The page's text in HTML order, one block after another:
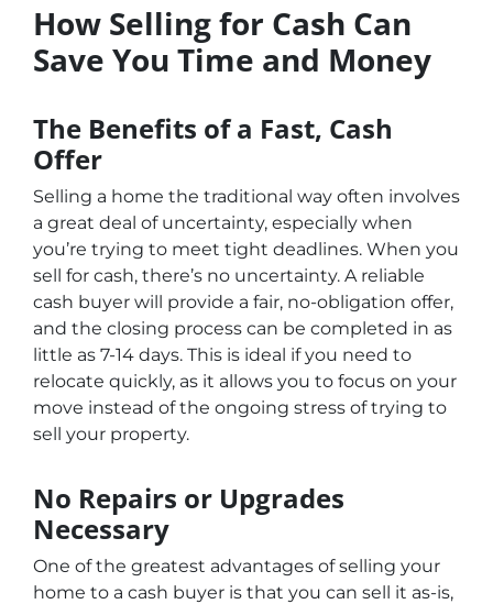
How Selling for Cash Can
Save You Time and Money
The Benefits of a Fast, Cash
Offer
Selling a home the traditional way often involves
a great deal of uncertainty, especially when
you’re trying to meet tight deadlines. When you
sell for cash, there’s no uncertainty. A reliable
cash buyer will provide a fair, no-obligation offer,
and the closing process can be completed in as
little as 7-14 days. This is ideal if you need to
relocate quickly, as it allows you to focus on your
move instead of the ongoing stress of trying to
sell your property.
No Repairs or Upgrades
Necessary
One of the greatest advantages of selling your
home to a cash buyer is that you can sell it as-is,